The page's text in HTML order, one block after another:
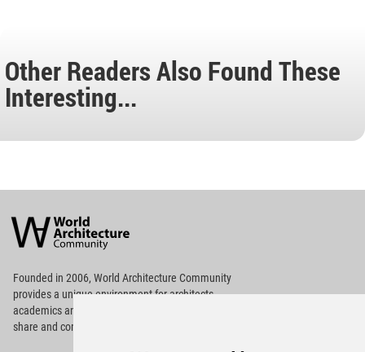
Other Readers Also Found These
Interesting...
Architecture
Community
Footer
Founded in 2006, World Architecture Community
providesa unique environment for architects,
academics and
share and compete.